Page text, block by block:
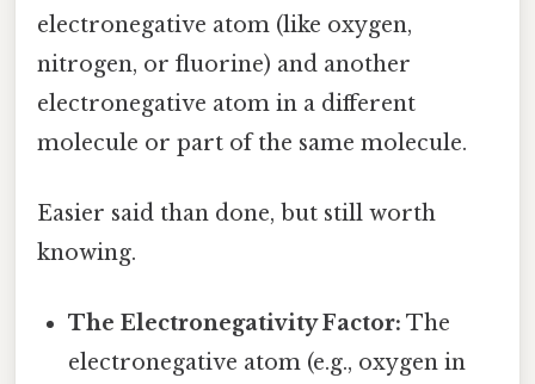
electronegative atom (like oxygen,
nitrogen, or fluorine) and another
electronegative atom in a different
molecule or part of the same molecule.
Easier said than done, but still worth
knowing.
The Electronegativity Factor: The
electronegative atom (e.g., oxygen in